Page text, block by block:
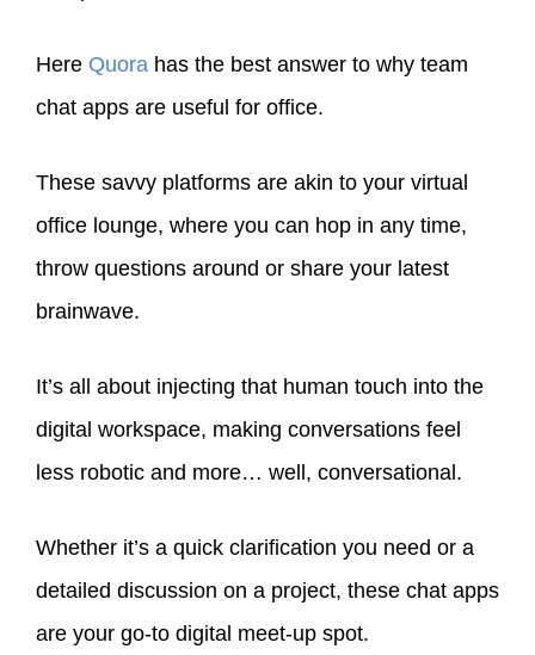
Here Quora has the best answer to why team
chat apps are useful for office.
These savvy platforms are akin to your virtual
office lounge, where you can hop in any time,
throw questions around or share your latest
brainwave.
It’s all about injecting that human touch into the
digital workspace, making conversations feel
less robotic and more… well, conversational.
Whether it’s a quick clarification you need or a
detailed discussion on a project, these chat apps
are your go-to digital meet-up spot.